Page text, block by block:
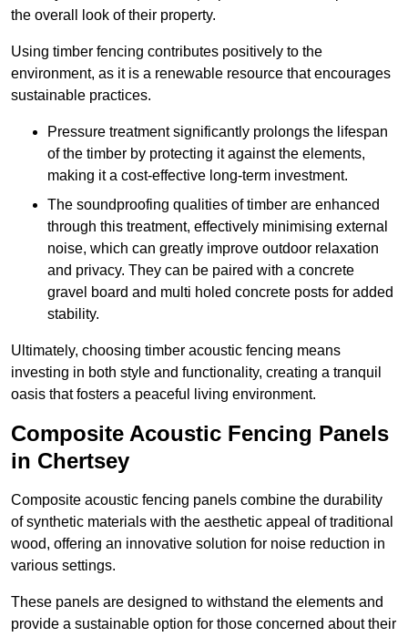
the overall look of their property.
Using timber fencing contributes positively to the
environment, as it is a renewable resource that encourages
sustainable practices.
Pressure treatment significantly prolongs the lifespan
of the timber by protecting it against the elements,
making it a cost-effective long-term investment.
The soundproofing qualities of timber are enhanced
through this treatment, effectively minimising external
noise, which can greatly improve outdoor relaxation
and privacy. They can be paired with a concrete
gravel board and multi holed concrete posts for added
stability.
Ultimately, choosing timber acoustic fencing means
investing in both style and functionality, creating a tranquil
oasis that fosters a peaceful living environment.
Composite Acoustic Fencing Panels
in Chertsey
Composite acoustic fencing panels combine the durability
of synthetic materials with the aesthetic appeal of traditional
wood, offering an innovative solution for noise reduction in
various settings.
These panels are designed to withstand the elements and
provide a sustainable option for those concerned about their